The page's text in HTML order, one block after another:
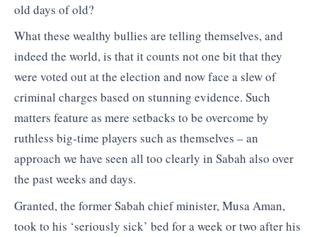
old days of old?
What these wealthy bullies are telling themselves, and
indeed the world, is that it counts not one bit that they
were voted out at the election and now face a slew of
criminal charges based on stunning evidence. Such
matters feature as mere setbacks to be overcome by
ruthless big-time players such as themselves – an
approach we have seen all too clearly in Sabah also over
the past weeks and days.
Granted, the former Sabah chief minister, Musa Aman,
took to his ‘seriously sick’ bed for a week or two after his